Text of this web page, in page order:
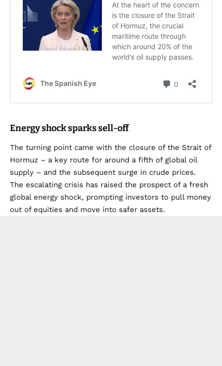
Energy shock sparks sell-off
The turning point came with the closure of the Strait of
Hormuz – a key route for around a fifth of global oil
supply – and the subsequent surge in crude prices.
The escalating crisis has raised the prospect of a fresh
global energy shock, prompting investors to pull money
out of equities and move into safer assets.